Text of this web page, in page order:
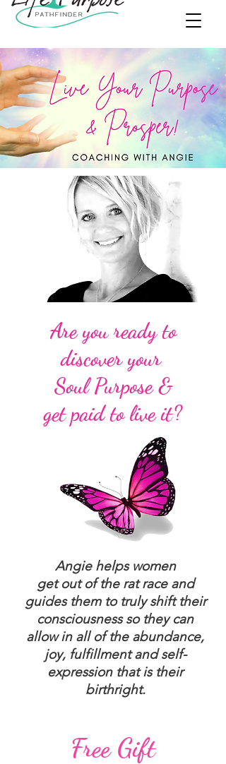
Are you ready to
discover your
Soul Purpose &
get paid to live it?
Angie helps women
get out of the rat race and
guides them to truly shift their
consciousness so they can
allow in all of the abundance,
joy, fulfillment and self-
expression that is their
birthright.
Free Gift